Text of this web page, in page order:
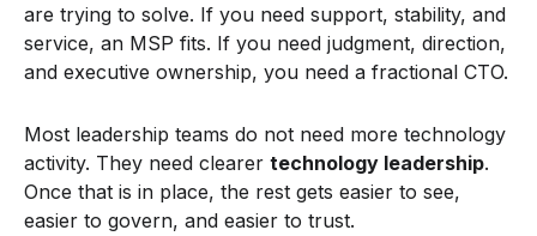
are trying to solve. If you need support, stability, and
service, an MSP fits. If you need judgment, direction,
and executive ownership, you need a fractional CTO.
Most leadership teams do not need more technology
activity. They need clearer technology leadership.
Once that is in place, the rest gets easier to see,
easier to govern, and easier to trust.